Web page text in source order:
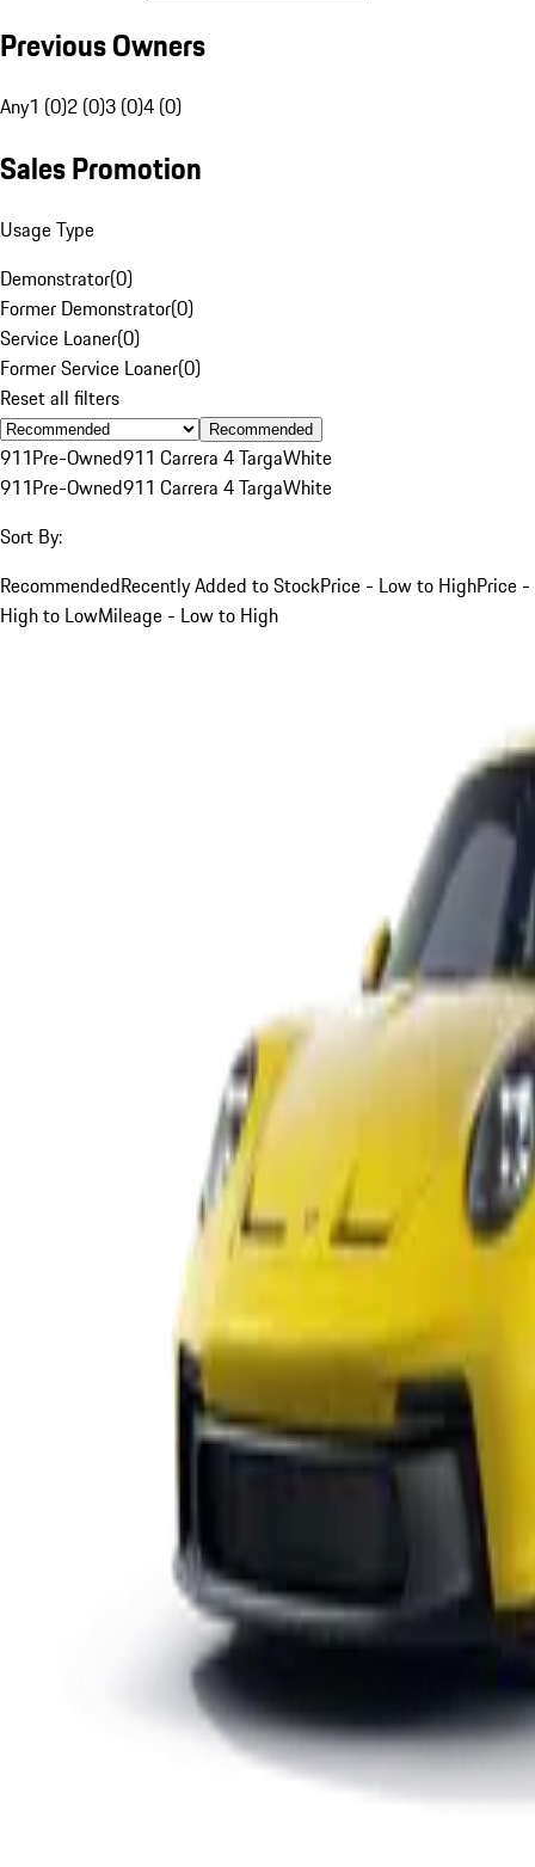
Previous Owners
Any1 (0)2 (0)3 (0)4 (0)
Sales Promotion
Usage Type
Demonstrator(0)
Former Demonstrator(0)
Service Loaner(0)
Former Service Loaner(0)
Reset all filters
Recommended
911Pre-Owned911 Carrera 4 TargaWhite
911Pre-Owned911 Carrera 4 TargaWhite
Sort By:
RecommendedRecently Added to StockPrice - Low to HighPrice -
High to LowMileage - Low to High